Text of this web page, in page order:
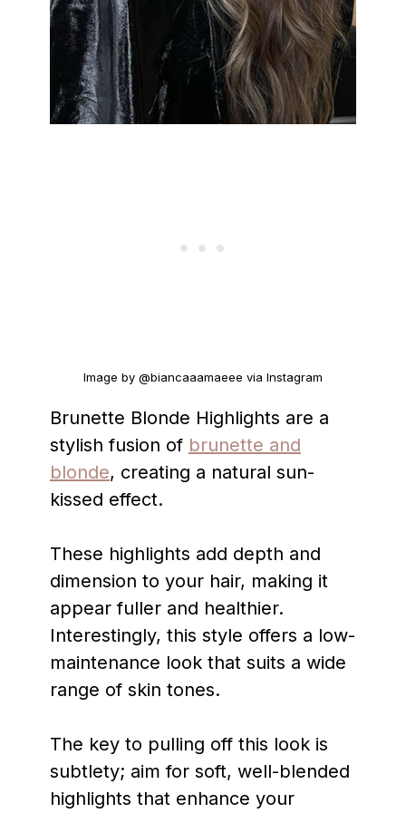
Image by @biancaaamaeee via Instagram
Brunette Blonde Highlights are a
stylish fusion of brunette and
blonde, creating a natural sun-
kissed effect.
These highlights add depth and
dimension to your hair, making it
appear fuller and healthier.
Interestingly, this style offers a low-
maintenance look that suits a wide
range of skin tones.
The key to pulling off this look is
subtlety; aim for soft, well-blended
highlights that enhance your